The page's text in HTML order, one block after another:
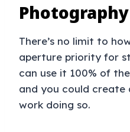
Photography
There’s no limit to
aperture priority for
can use it 100% of
and you could create
work doing so.